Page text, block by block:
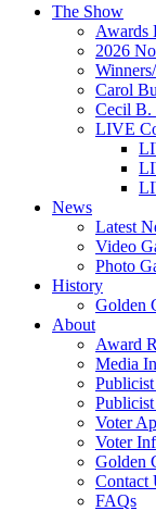
The Show
Awards
2026
Carol
Cecil B.
LIVE
News
Latest
Video
Photo
History
Golden
About
Award
Media
Voter
Voter
Golden
Contact
FAQs